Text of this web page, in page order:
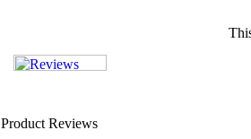
Product Reviews